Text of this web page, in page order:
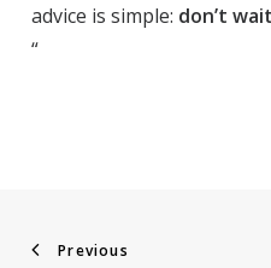
advice is simple: don’t
“
Previous